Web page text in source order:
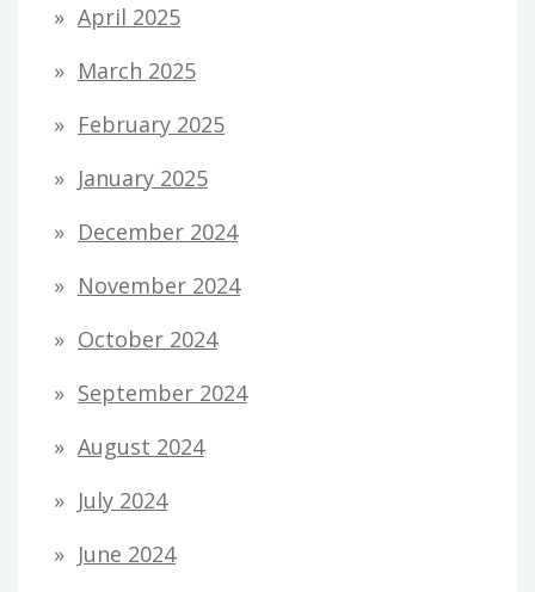
April 2025
March 2025
February 2025
January 2025
December 2024
November 2024
October 2024
September 2024
August 2024
July 2024
June 2024